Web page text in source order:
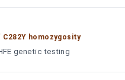
C282Y homozygosity
genetic testing